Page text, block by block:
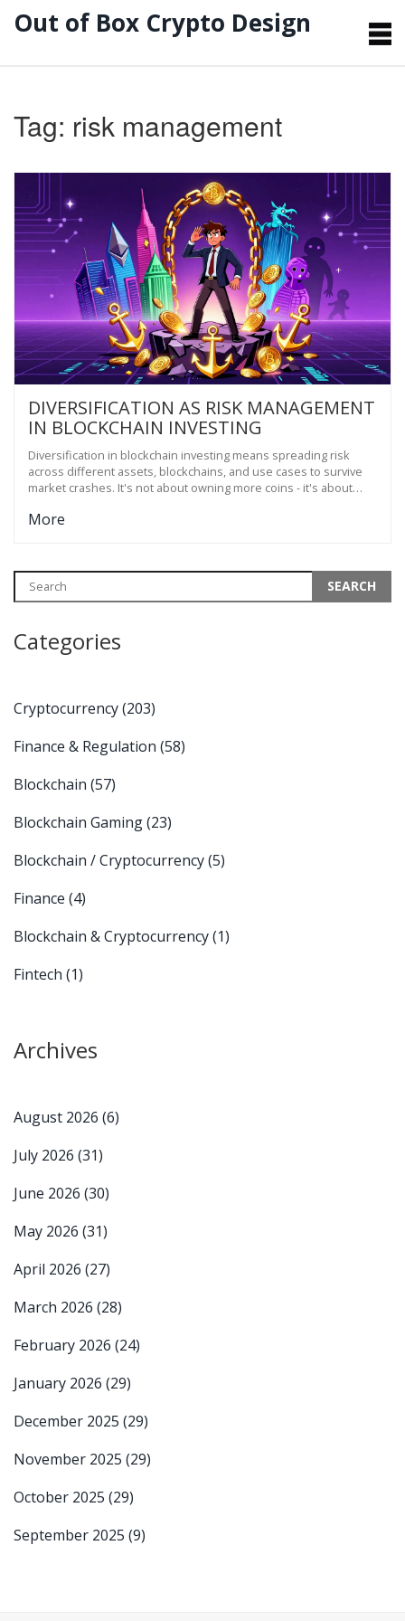
Out of Box Crypto Design
Tag: risk management
DIVERSIFICATION AS RISK MANAGEMENT
IN BLOCKCHAIN INVESTING
Diversification in blockchain investing means spreading risk
across different assets, blockchains, and use cases to survive
market crashes. It's not about owning more coins - it's about
More
Categories
Cryptocurrency(203)
Finance & Regulation (58)
Blockchain (57)
Blockchain Gaming(23)
Blockchain / Cryptocurrency(5)
Finance (4)
Blockchain & Cryptocurrency(1)
Fintech (1)
Archives
August 2026 (6)
July 2026 (31)
June 2026 (30)
May 2026 (31)
April 2026 (27)
March 2026 (28)
February 2026 (24)
January 2026 (29)
December 2025 (29)
November 2025 (29)
October 2025 (29)
September 2025 (9)